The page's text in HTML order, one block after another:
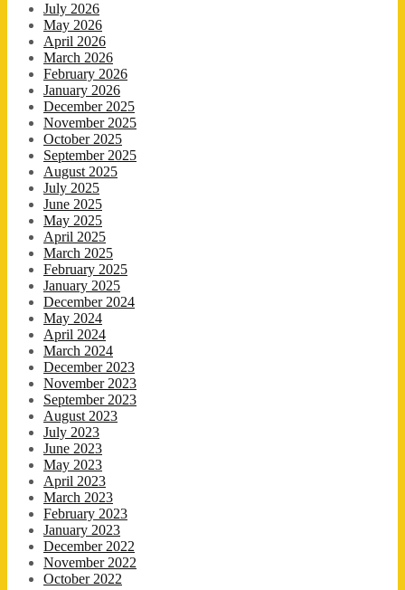
July 2026
May 2026
April 2026
March 2026
February 2026
January 2026
December 2025
November 2025
October 2025
September 2025
August 2025
July 2025
June 2025
May 2025
April 2025
March 2025
February 2025
January 2025
December 2024
May 2024
April 2024
March 2024
December 2023
November 2023
September 2023
August 2023
July 2023
June 2023
May 2023
April 2023
March 2023
February 2023
January 2023
December 2022
November 2022
October 2022